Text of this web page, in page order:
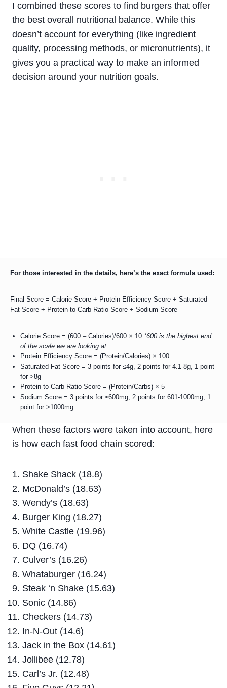
I combined these scores to find burgers that offer
the best overall nutritional balance. While this
doesn’t account for everything (like ingredient
quality, processing methods, or micronutrients), it
gives you a practical way to make an informed
decision around your nutrition goals.
For those interested in the details, here’s the exact formula used:
Final Score = Calorie Score + Protein Efficiency Score + Saturated
Fat Score + Protein-to-Carb Ratio Score + Sodium Score
Calorie Score = (600 – Calories)/600 × 10 *600 is the highest end
of the scale we are looking at
Protein Efficiency Score = (Protein/Calories) × 100
Saturated Fat Score = 3 points for ≤4g, 2 points for 4.1-8g, 1 point
for >8g
Protein-to-Carb Ratio Score = (Protein/Carbs) × 5
Sodium Score = 3 points for ≤600mg, 2 points for 601-1000mg, 1
point for >1000mg
When these factors were taken into account, here
is how each fast food chain scored:
Shake Shack (18.8)
McDonald’s (18.63)
Wendy’s (18.63)
Burger King (18.27)
White Castle (19.96)
DQ (16.74)
Culver’s (16.26)
Whataburger (16.24)
Steak ‘n Shake (15.63)
Sonic (14.86)
Checkers (14.73)
In-N-Out (14.6)
Jack in the Box (14.61)
Jollibee (12.78)
Carl’s Jr. (12.48)